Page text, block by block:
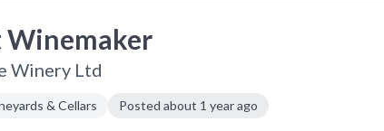
Winemaker
Winery Ltd
& Cellars Posted about 1 year ago